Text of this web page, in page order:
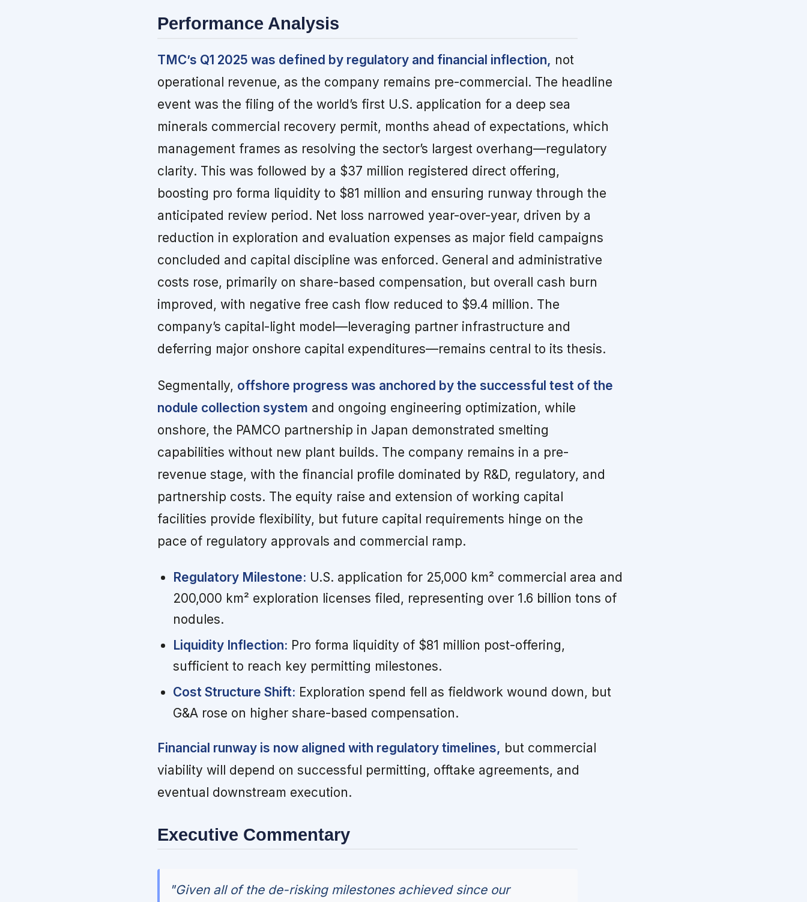
Performance Analysis
TMC’s Q1 2025 was defined by regulatory and financial inflection, not
operational revenue, as the company remains pre-commercial. The headline
event was the filing of the world’s first U.S. application for a deep sea
minerals commercial recovery permit, months ahead of expectations, which
management frames as resolving the sector’s largest overhang—regulatory
clarity. This was followed by a $37 million registered direct offering,
boosting pro forma liquidity to $81 million and ensuring runway through the
anticipated review period. Net loss narrowed year-over-year, driven by a
reduction in exploration and evaluation expenses as major field campaigns
concluded and capital discipline was enforced. General and administrative
costs rose, primarily on share-based compensation, but overall cash burn
improved, with negative free cash flow reduced to $9.4 million. The
company’s capital-light model—leveraging partner infrastructure and
deferring major onshore capital expenditures—remains central to its thesis.
Segmentally, offshore progress was anchored by the successful test of the
nodule collection system and ongoing engineering optimization, while
onshore, the PAMCO partnership in Japan demonstrated smelting
capabilities without new plant builds. The company remains in a pre-
revenue stage, with the financial profile dominated by R&D, regulatory, and
partnership costs. The equity raise and extension of working capital
facilities provide flexibility, but future capital requirements hinge on the
pace of regulatory approvals and commercial ramp.
Regulatory Milestone: U.S. application for 25,000 km² commercial area and
200,000 km² exploration licenses filed, representing over 1.6 billion tons of
nodules.
Liquidity Inflection: Pro forma liquidity of $81 million post-offering,
sufficient to reach key permitting milestones.
Cost Structure Shift: Exploration spend fell as fieldwork wound down, but
G&A rose on higher share-based compensation.
Financial runway is now aligned with regulatory timelines, but commercial
viability will depend on successful permitting, offtake agreements, and
eventual downstream execution.
Executive Commentary
"Given all of the de-risking milestones achieved since our